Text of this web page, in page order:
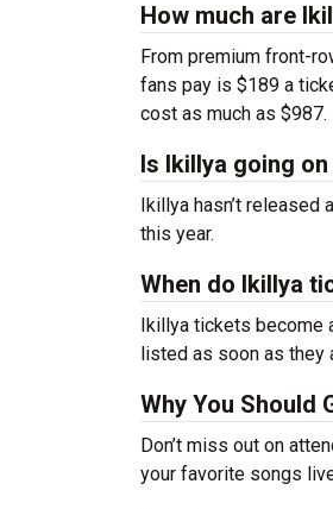
How much are
From premium front-
fans pay is $189 a
cost as much as $987.
Is Ikillya going
Ikillya hasn’t released
this year.
When do Ikillya
Ikillya tickets become
listed as soon as they
Why You Should
Don’t miss out on
your favorite songs